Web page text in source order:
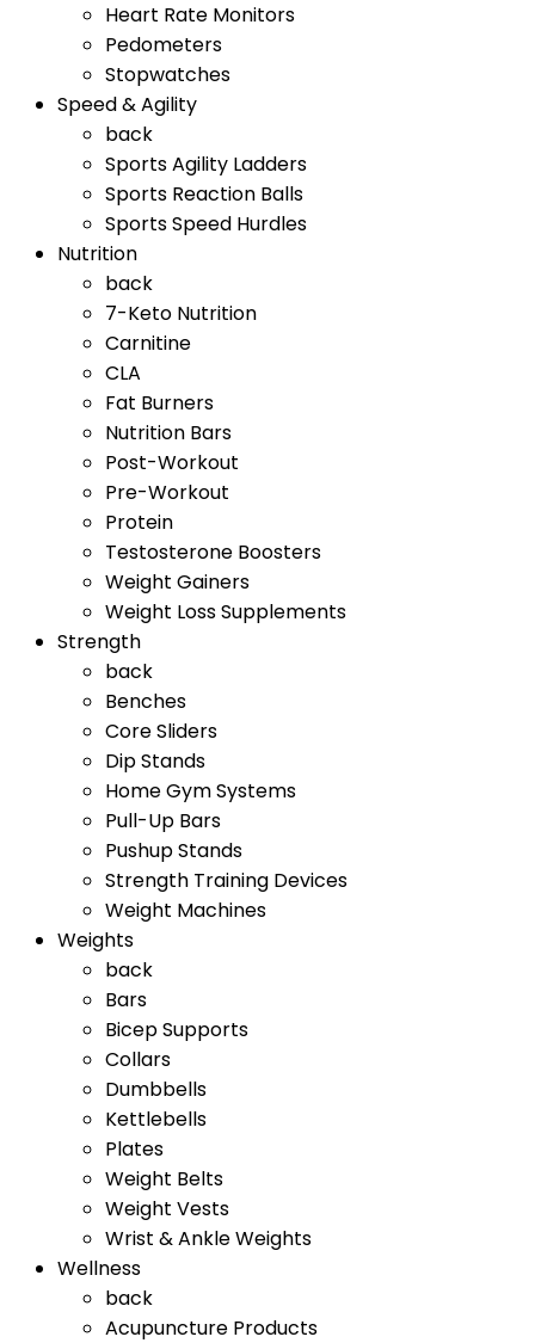
Heart Rate Monitors
Pedometers
Stopwatches
Speed & Agility
back
Sports Agility Ladders
Sports Reaction Balls
Sports Speed Hurdles
Nutrition
back
7-Keto Nutrition
Carnitine
CLA
Fat Burners
Nutrition Bars
Post-Workout
Pre-Workout
Protein
Testosterone Boosters
Weight Gainers
Weight Loss Supplements
Strength
back
Benches
Core Sliders
Dip Stands
Home Gym Systems
Pull-Up Bars
Pushup Stands
Strength Training Devices
Weight Machines
Weights
back
Bars
Bicep Supports
Collars
Dumbbells
Kettlebells
Plates
Weight Belts
Weight Vests
Wrist & Ankle Weights
Wellness
back
Acupuncture Products